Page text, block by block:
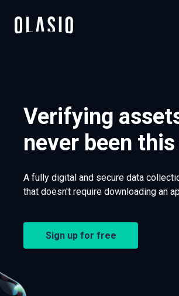
Verifying
never been
A fully digital and secure data
that doesn't require downloading an
Sign up for free